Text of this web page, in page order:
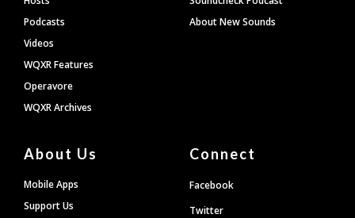
Podcasts
Videos
WQXR Features
Operavore
WQXR Archives
About New Sounds
About Us
Mobile Apps
Support Us
Connect
Facebook
Twitter